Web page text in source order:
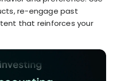
re-engage past
that reinforces your